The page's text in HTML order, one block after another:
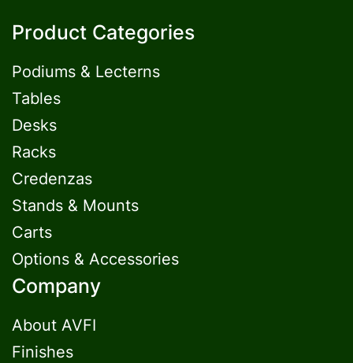
Product Categories
Podiums & Lecterns
Tables
Desks
Racks
Credenzas
Stands & Mounts
Carts
Options & Accessories
Company
About AVFI
Finishes